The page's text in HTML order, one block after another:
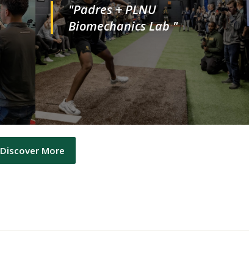
"Padres + PLNU
Biomechanics Lab "
Discover More